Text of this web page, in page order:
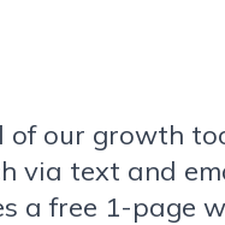
of our growth
via text and
a free 1-page